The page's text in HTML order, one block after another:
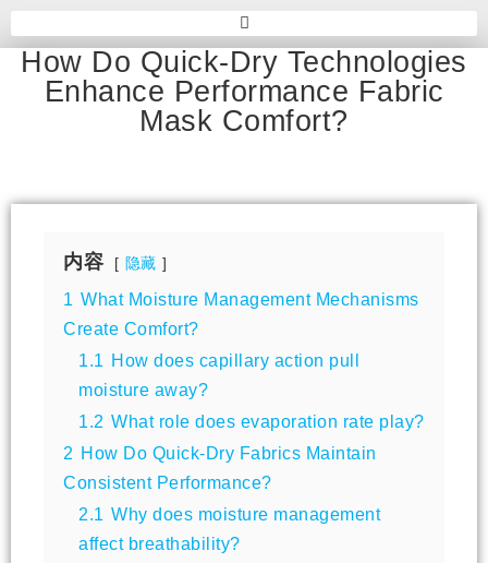
How Do Quick-Dry Technologies
Enhance Performance Fabric
Mask Comfort?
内容 隐藏
1 What Moisture Management Mechanisms
Create Comfort?
1.1
How does capillary action pull
moisture away?
1.2 What role does evaporation rate play?
2 How Do Quick-Dry Fabrics Maintain
Consistent Performance?
2.1 Why does moisture management
affect breathability?